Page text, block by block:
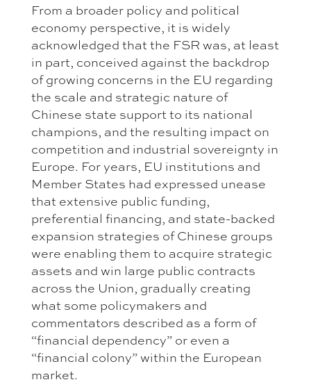
From a broader policy and political
economy perspective, it is widely
acknowledged that the FSR was, at least
in part, conceived against the backdrop
of growing concerns in the EU regarding
the scale and strategic nature of
Chinese state support to its national
champions, and the resulting impact on
competition and industrial sovereignty in
Europe. For years, EU institutions and
Member States had expressed unease
that extensive public funding,
preferential financing, and state-backed
expansion strategies of Chinese groups
were enabling them to acquire strategic
assets and win large public contracts
across the Union, gradually creating
what some policymakers and
commentators described as a form of
“financial dependency” or even a
“financial colony” within the European
market.